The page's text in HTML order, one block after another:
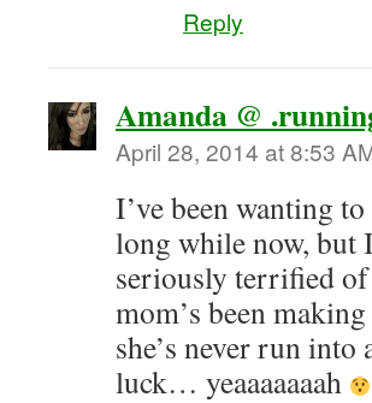
Reply
Amanda @
April 28, 2014 at 8:53
I’ve been wanting
long while now, but
seriously terrified
mom’s been
she’s never run
luck… yeaaaaaaah